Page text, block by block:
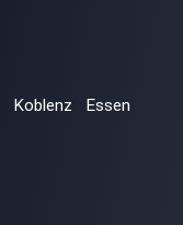
Koblenz Essen